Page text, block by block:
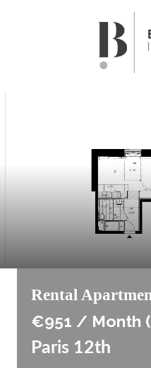
Rental
€951 / Month
Paris 12th